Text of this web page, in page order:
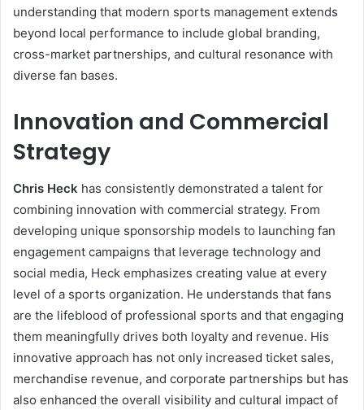
understanding that modern sports management extends
beyond local performance to include global branding,
cross-market partnerships, and cultural resonance with
diverse fan bases.
Innovation and Commercial
Strategy
Chris Heck has consistently demonstrated a talent for
combining innovation with commercial strategy. From
developing unique sponsorship models to launching fan
engagement campaigns that leverage technology and
social media, Heck emphasizes creating value at every
level of a sports organization. He understands that fans
are the lifeblood of professional sports and that engaging
them meaningfully drives both loyalty and revenue. His
innovative approach has not only increased ticket sales,
merchandise revenue, and corporate partnerships but has
also enhanced the overall visibility and cultural impact of